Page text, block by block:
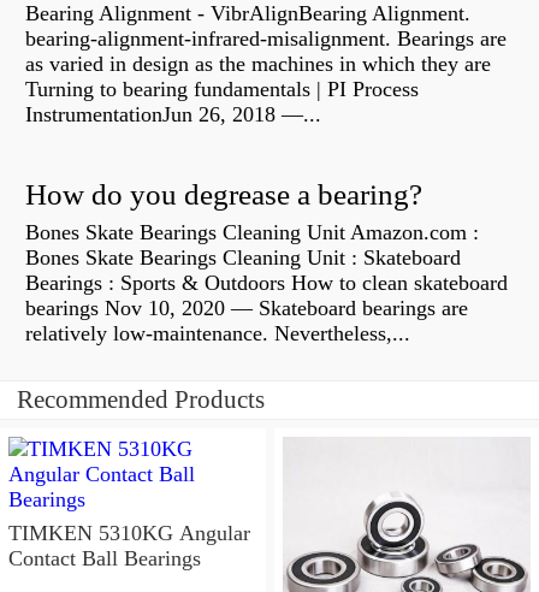
Bearing Alignment - VibrAlignBearing Alignment.
bearing-alignment-infrared-misalignment. Bearings are
as varied in design as the machines in which they are
Turning to bearing fundamentals | PI Process
InstrumentationJun 26, 2018 —...
How do you degrease a bearing?
Bones Skate Bearings Cleaning Unit Amazon.com :
Bones Skate Bearings Cleaning Unit : Skateboard
Bearings : Sports & Outdoors How to clean skateboard
bearings Nov 10, 2020 — Skateboard bearings are
relatively low-maintenance. Nevertheless,...
Recommended Products
TIMKEN 5310KG Angular
Contact Ball Bearings